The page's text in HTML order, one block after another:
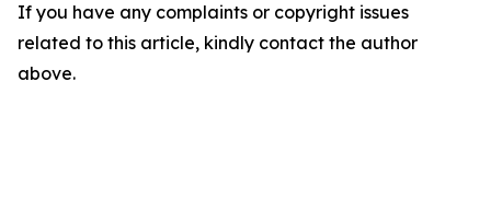
If you have any complaints or copyright issues
related to this article, kindly contact the author
above.